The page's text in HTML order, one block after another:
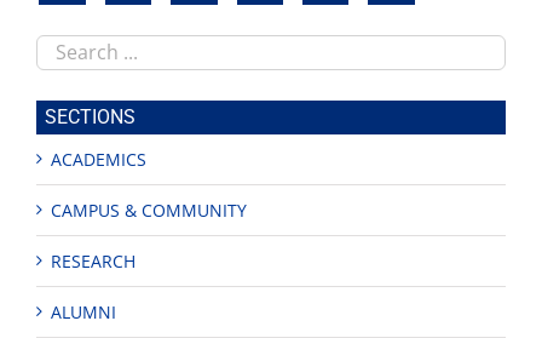
Search
this
site
SECTIONS
ACADEMICS
CAMPUS & COMMUNITY
RESEARCH
ALUMNI